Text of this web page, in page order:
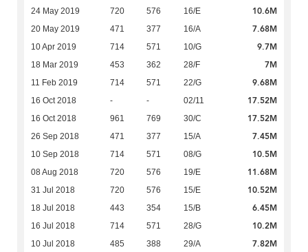
24 May 2019 720 576 16/E 10.6M
20 May 2019 471 377 16/A 7.68M
10 Apr 2019 714 571 10/G 9.7M
18 Mar 2019 453 362 28/F 7M
11 Feb 2019 714 571 22/G 9.68M
16 Oct 2018 - - 02/11 17.52M
16 Oct 2018 961 769 30/C 17.52M
26 Sep 2018 471 377 15/A 7.45M
10 Sep 2018 714 571 08/G 10.5M
08 Aug 2018 720 576 19/E 11.68M
31 Jul 2018 720 576 15/E 10.52M
18 Jul 2018 443 354 15/B 6.45M
16 Jul 2018 714 571 28/G 10.2M
10 Jul 2018 485 388 29/A 7.82M